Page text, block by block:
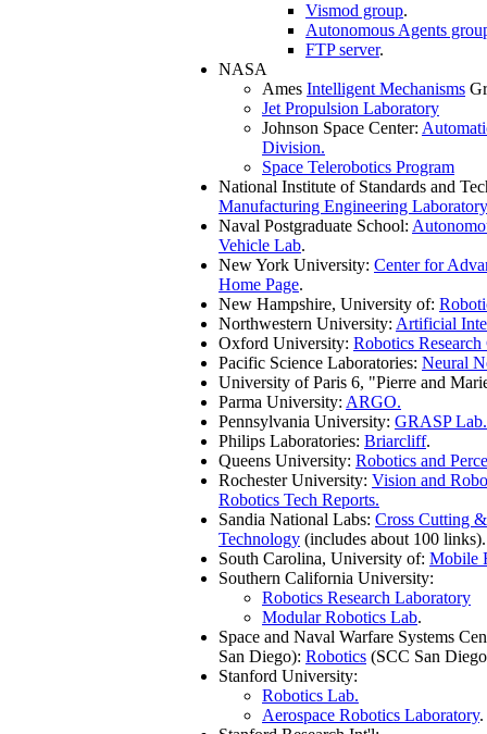
Vismod group.
Autonomous Agents
FTP server.
NASA
Ames Intelligent Mechanisms
Jet Propulsion Laboratory
Johnson Space Center:
Division.
Space Telerobotics Program
National Institute of Standards and
Manufacturing Engineering Laboratory
Naval Postgraduate School:
Vehicle Lab.
New York University: Center for
Home Page.
New Hampshire, University of:
Northwestern University: Artificial
Oxford University: Robotics
Pacific Science Laboratories: Neural
University of Paris 6, "Pierre and
Parma University: ARGO.
Pennsylvania University: GRASP Lab.
Philips Laboratories: Briarcliff.
Queens University: Robotics and
Rochester University: Vision and
Robotics Tech Reports.
Sandia National Labs: Cross Cutting
Technology (includes about 100 links).
South Carolina, University of: Mobile
Southern California University:
Robotics Research Laboratory
Modular Robotics Lab.
Space and Naval Warfare Systems
San Diego): Robotics (SCC San
Stanford University:
Robotics Lab.
Aerospace Robotics Laboratory.